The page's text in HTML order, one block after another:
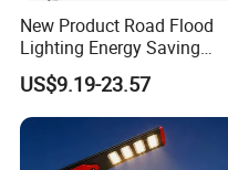
Monitoring Function
New Product Road Flood
Lighting Energy Saving
Lamp Panel Rechargeable
Battery Garden Outdoor
Wall Explosion Proof All in
One Solar LED Street Light
US$9.19-23.57